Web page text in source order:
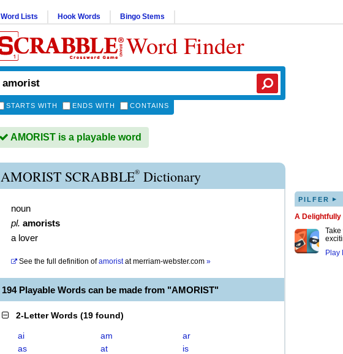
Word Lists Hook Words Bingo Stems
Word Finder
STARTS WITH ENDS WITH CONTAINS
AMORIST is a playable word
AMORIST SCRABBLE® Dictionary
noun
pl. amorists
a lover
See the full definition of amoristatmerriam-webster.com »
194 Playable Words can be made from "AMORIST"
2-Letter Words (19 found)
ai am
ar
as
at
is
PILFER ▸
A Delightfully
Play